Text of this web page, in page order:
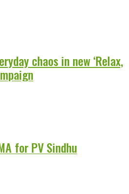
chaos in new ‘Relax,
for PV Sindhu